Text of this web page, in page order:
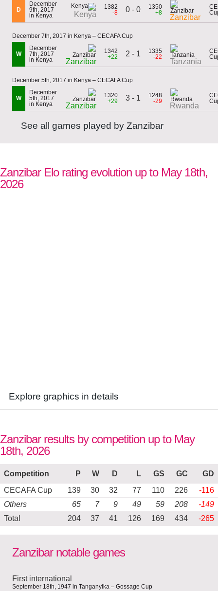
D
December
9th, 2017
in Kenya
Kenya
1382
-8
0 - 0
1350
+8
Zanzibar
December 7th, 2017 in Kenya – CECAFA Cup
W
December
7th, 2017
in Kenya
Zanzibar
1342
+22
2 - 1
1335
-22
Tanzania
December 5th, 2017 in Kenya – CECAFA Cup
W
December
5th, 2017
in Kenya
Zanzibar
1320
+29
3 - 1
1248
-29
Rwanda
See all games played by Zanzibar
Zanzibar Elo rating evolution up to May 18th,
2026
Explore graphics in details
Zanzibar results by competition up to May
18th, 2026
Competition P W D L GS GC
GD
CECAFA Cup
139 30 32 77 110 226
-116
Others
65 7 9 49 59 208
-149
Total
204 37 41 126 169 434 -265
Zanzibar notable games
First international
September 18th, 1947 in Tanganyika – Gossage Cup